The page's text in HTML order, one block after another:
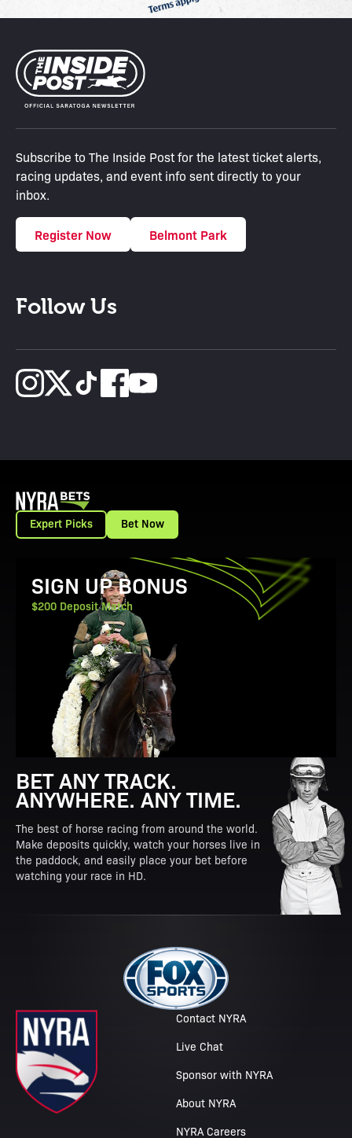
Subscribe to The Inside Post for the latest ticket alerts,
racing updates, and event info sent directly to your
inbox.
Register Now Belmont Park
Follow Us
Expert Picks Bet Now
View Promotion Details
SIGN UP BONUS
$200 Deposit Match
BET ANY TRACK.
ANYWHERE. ANY TIME.
The best of horse racing from around the world.
Make deposits quickly, watch your horses live in
the paddock, and easily place your bet before
watching your race in HD.
Contact NYRA
Live Chat
Sponsor with NYRA
About NYRA
NYRA Careers